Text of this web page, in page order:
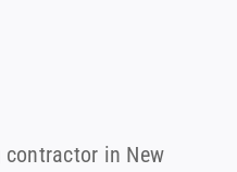
in New